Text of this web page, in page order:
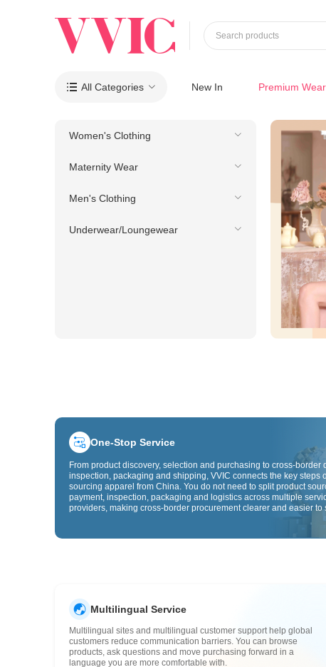
Search products
 All Categories New In Premium Wear
Women's Clothing
Maternity Wear
Men's Clothing
Underwear/Loungewear
One-Stop Service
From product discovery, selection and purchasing to cross-border
inspection, packaging and shipping, VVIC connects the key steps
sourcing apparel from China. You do not need to split product
payment, inspection, packaging and logistics across multiple
providers, making cross-border procurement clearer and easier to
Multilingual Service
Multilingual sites and multilingual customer support help global
customers reduce communication barriers. You can browse
products, ask questions and move purchasing forward in a
language you are more comfortable with.